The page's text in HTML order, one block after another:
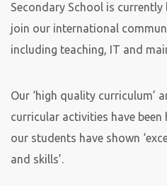
Secondary School is
join our international
including teaching, IT and
Our ‘high quality curriculum’
curricular activities have
our students have shown
and skills’.